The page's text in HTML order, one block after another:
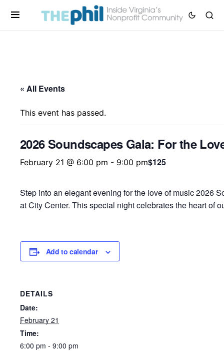
« All Events
This event has passed.
2026 Soundscapes Gala: For the
February 21 @ 6:00 pm - 9:00 pm$125
Step into an elegant evening for the love of music 2026
at City Center. This special night celebrates the heart of
Add to calendar
DETAILS
Date:
February 21
Time:
6:00 pm - 9:00 pm